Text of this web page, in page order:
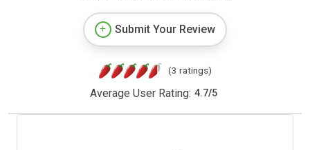
Submit Your Review
(3 ratings)
Average User Rating: 4.7/5